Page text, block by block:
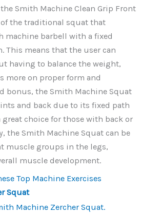
Smith Machine Clean Grip Front
the traditional squat that
machine barbell with a fixed
This means that the user can
having to balance the weight,
more on proper form and
bonus, the Smith Machine Squat
and back due to its fixed path
choice for those with back or
the Smith Machine Squat can be
muscle groups in the legs,
muscle development.
Top Machine Exercises
Squat